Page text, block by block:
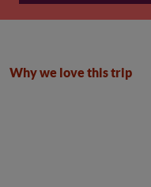
Why we love this trip